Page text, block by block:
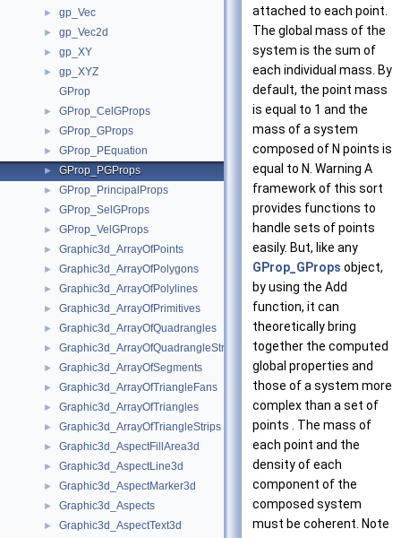
► gp_Vec
► gp_Vec2d
► gp_XY
►
gp_XYZ
GProp
► GProp_CelGProps
► GProp_GProps
► GProp_PEquation
► GProp_PGProps
► GProp_PrincipalProps
► GProp_SelGProps
► GProp_VelGProps
► Graphic3d_ArrayOfPoints
► Graphic3d_ArrayOfPolygons
► Graphic3d_ArrayOfPolylines
► Graphic3d_ArrayOfPrimitives
► Graphic3d_ArrayOfQuadrangles
► Graphic3d_ArrayOfQuadrangleStrips
► Graphic3d_ArrayOfSegments
► Graphic3d_ArrayOfTriangleFans
► Graphic3d_ArrayOfTriangles
► Graphic3d_ArrayOfTriangleStrips
► Graphic3d_AspectFillArea3d
► Graphic3d_AspectLine3d
► Graphic3d_AspectMarker3d
► Graphic3d_Aspects
► Graphic3d_AspectText3d
attached to each point.
The global mass of the
system is the sum of
each individual mass. By
default, the point mass
is equal to 1 and the
mass of a system
composed of N points is
equal to N. Warning A
framework of this sort
provides functions to
handle sets of points
easily. But, like any
GProp_GProps object,
by using the Add
function, it can
theoretically bring
together the computed
global properties and
those of a system more
complex than a set of
points . The mass of
each point and the
density of each
component of the
composed system
must be coherent. Note